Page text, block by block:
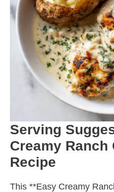
Serving
Creamy Ranch
Recipe
This **Easy Creamy